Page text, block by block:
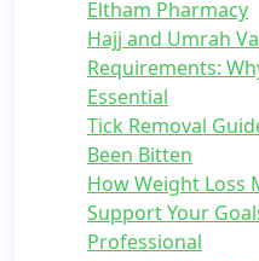
Eltham Pharmacy
Hajj and Umrah
Requirements:
Essential
Tick Removal
Been Bitten
How Weight Loss
Support Your
Professional